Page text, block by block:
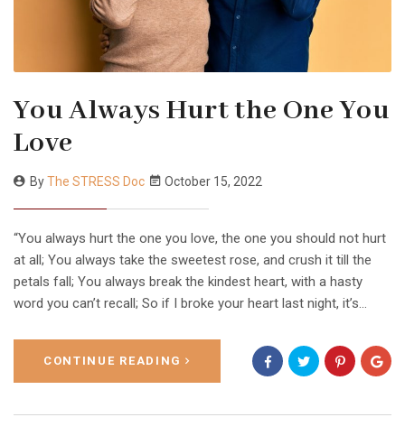
You Always Hurt the One You
Love
ByThe STRESS Doc October 15, 2022
“You always hurt the one you love, the one you should not hurt
at all; You always take the sweetest rose, and crush it till the
petals fall; You always break the kindest heart, with a hasty
word you can’t recall; So if I broke your heart last night, it’s…
CONTINUE READING